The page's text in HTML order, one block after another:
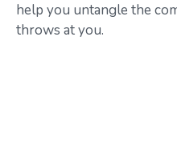
help you untangle the
throws at you.